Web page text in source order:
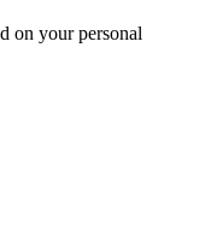
on your personal